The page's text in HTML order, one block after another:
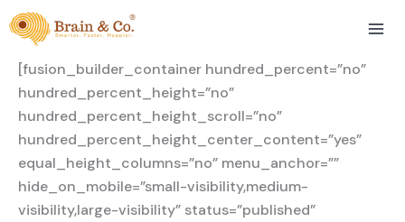
Skip
to
[fusion_builder_container hundred_percent=”no”
hundred_percent_height=”no”
hundred_percent_height_scroll=”no”
hundred_percent_height_center_content=”yes”
equal_height_columns=”no” menu_anchor=””
hide_on_mobile=”small-visibility,medium-
visibility,large-visibility” status=”published”